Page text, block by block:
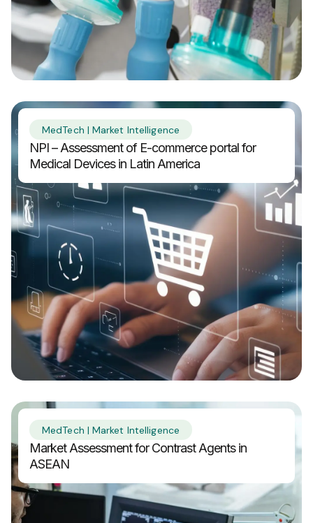
MedTech | Market Intelligence
NPI – Assessment of E-commerce portal for
Medical Devices in Latin America
MedTech | Market Intelligence
Market Assessment for Contrast Agents in
ASEAN